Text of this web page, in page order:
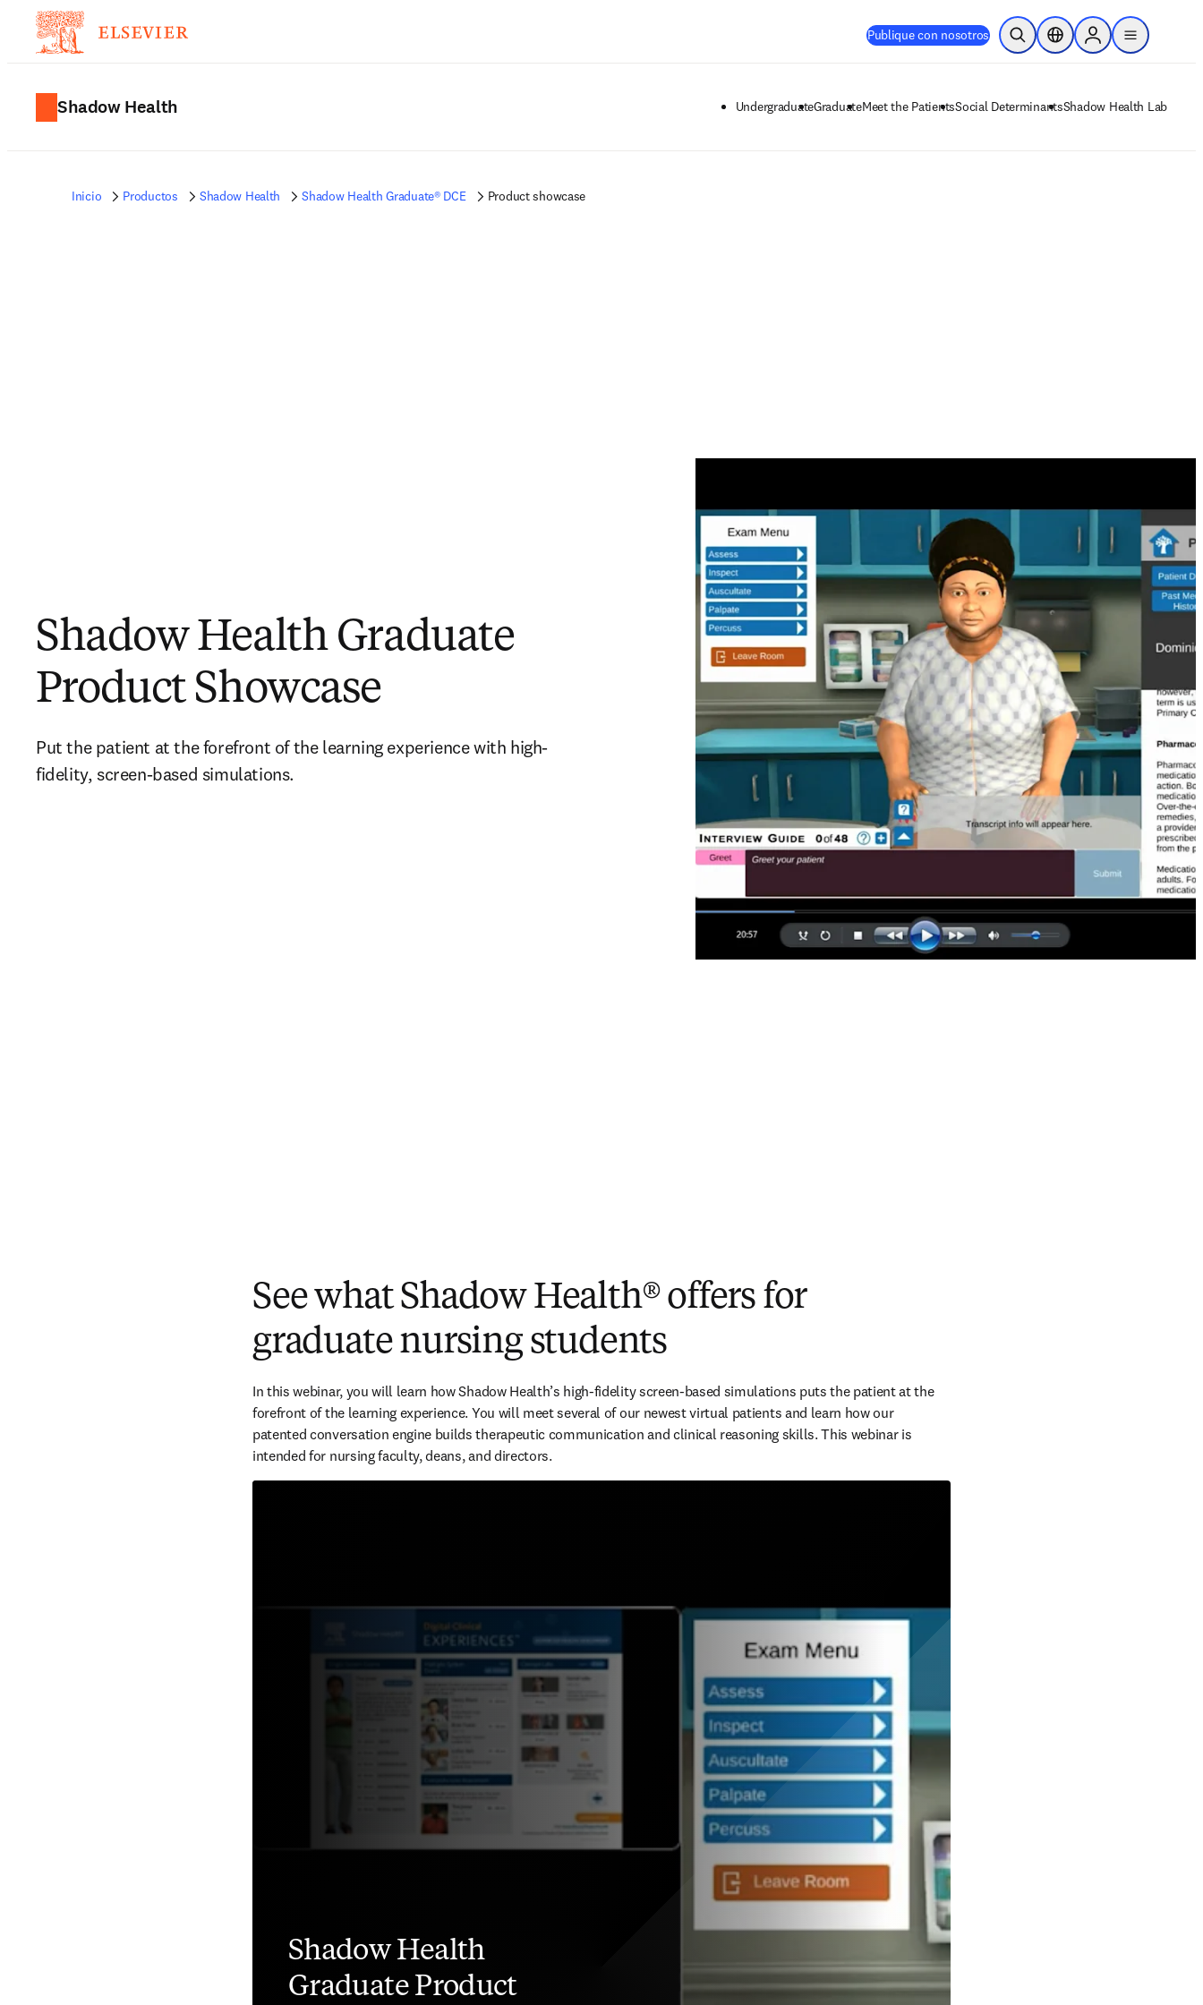
Publique con nosotros Abrir búsquedaSelector de ubicación
Sign in to products
menu
Shadow Health UndergraduateGraduateMeet the PatientsSocial DeterminantsShadow Health Lab
Inicio Productos Shadow Health Shadow Health Graduate® DCE Product showcase
Shadow Health Graduate
Product Showcase
Put the patient at the forefront of the learning experience with high-
fidelity, screen-based simulations.
See what Shadow Health® offers for
graduate nursing students
In this webinar, you will learn how Shadow Health’s high-fidelity screen-based simulations puts the patient at the
forefront of the learning experience. You will meet several of our newest virtual patients and learn how our
patented conversation engine builds therapeutic communication and clinical reasoning skills. This webinar is
intended for nursing faculty, deans, and directors.
Shadow Health
Graduate Product